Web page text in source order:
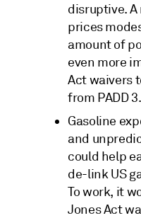
disruptive. A
prices
amount of
even more
Act waivers
from PADD 3.
Gasoline
and
could help
de-link US
To work, it
Jones Act